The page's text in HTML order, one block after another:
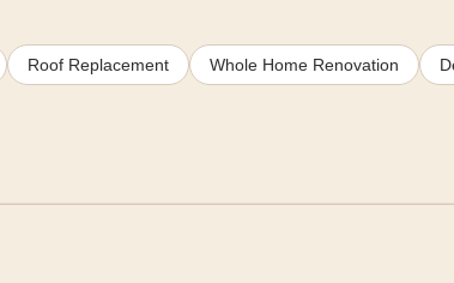
Roof Replacement Whole Home Renovation